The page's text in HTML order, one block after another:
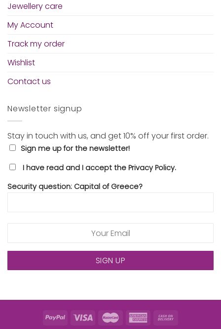
Jewellery care
My Account
Track my order
Wishlist
Contact us
Newsletter signup
Stay in touch with us, and get 10% off your first order.
Sign me up for the newsletter!
I have read and I accept the Privacy Policy.
Security question: Capital of Greece?